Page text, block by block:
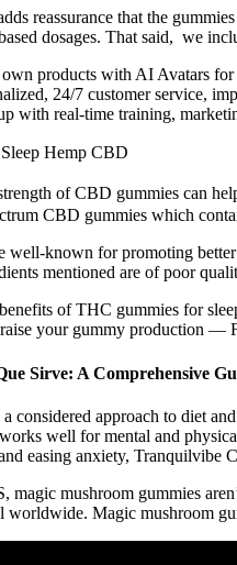
reassurance that the
dosages. That said, we
products with AI Avatars
24/7 customer service,
with real-time training,
Hemp CBD
of CBD gummies can
CBD gummies which
well-known for promoting
mentioned are of poor
of THC gummies for
your gummy production —
Sirve: A Comprehensive
approach to diet
well for mental and
easing anxiety, Tranquilvibe
magic mushroom gummies
Magic mushroom